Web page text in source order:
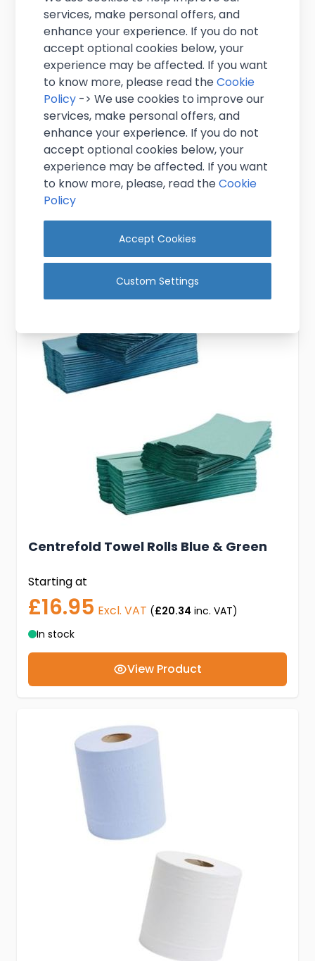
2 Ply White Multi Flat Toilet Tissue
£17.95Excl. VAT( £21.54inc. VAT)
In stock
Centrefold Towel Rolls Blue & Green
Starting at
£16.95 Excl. VAT (£20.34 inc. VAT)
In stock
View Product
services, make personal offers, and
enhance your experience. If you do not
accept optional cookies below, your
experience may be affected. If you want
to know more, please read theCookie
Policy -> We use cookies to improve our
services, make personal offers, and
enhance your experience. If you do not
accept optional cookies below, your
experience may be affected. If you want
to know more, please, read theCookie
Policy
Accept Cookies
Custom Settings